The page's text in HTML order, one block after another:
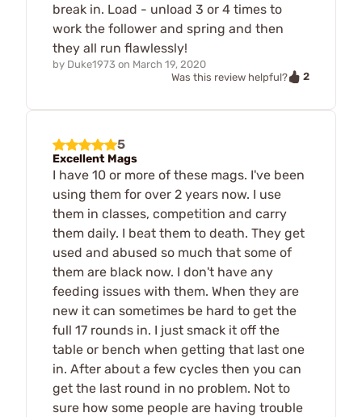
break in. Load - unload 3 or 4 times to
work the follower and spring and then
they all run flawlessly!
by Duke1973 on March 19, 2020
Was this review helpful?
2
5
Excellent Mags
I have 10 or more of these mags. I've been
using them for over 2 years now. I use
them in classes, competition and carry
them daily. I beat them to death. They get
used and abused so much that some of
them are black now. I don't have any
feeding issues with them. When they are
new it can sometimes be hard to get the
full 17 rounds in. I just smack it off the
table or bench when getting that last one
in. After about a few cycles then you can
get the last round in no problem. Not to
sure how some people are having trouble